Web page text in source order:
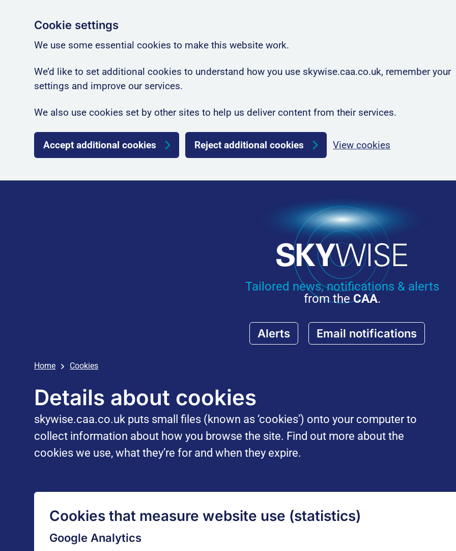
Cookie settings
We use some essential cookies to make this website work.
We’d like to set additional cookies to understand how you use skywise.caa.co.uk, remember your
settings and improve our services.
We also use cookies set by other sites to help us deliver content from their services.
Accept additional cookies Reject additional cookies View cookies
Tailored news, notifications & alerts
from theCAA.
Alerts Email notifications
Home Cookies
Details about cookies
skywise.caa.co.uk puts small files (known as ‘cookies’) onto your computer to
collect information about how you browse the site. Find out more about the
cookies we use, what they’re for and when they expire.
Cookies that measure website use (statistics)
Google Analytics